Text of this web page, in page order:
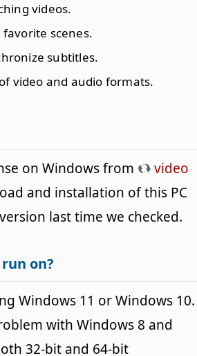
videos.
scenes.
subtitles.
video and audio formats.
on Windows from
video
and installation of this PC
last time we checked.
on?
Windows 11 or Windows 10.
with Windows 8 and
32-bit and 64-bit